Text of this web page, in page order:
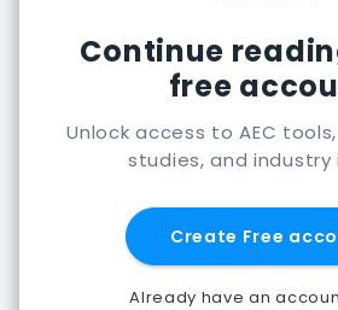
Continue
free
Unlock access to AEC
studies, and industry
Create Free
Already have an